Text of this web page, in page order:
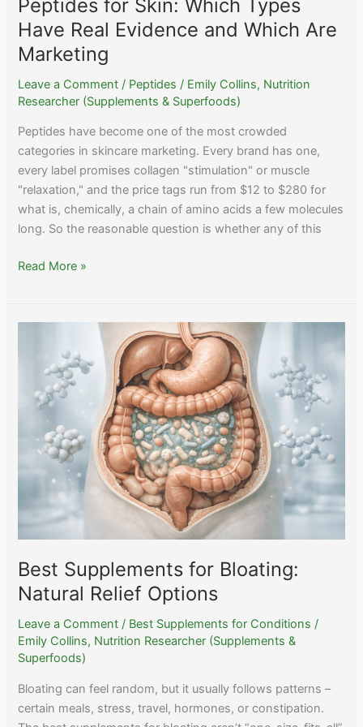
Peptides for Skin: Which Types
Have Real Evidence and Which Are
Marketing
Leave a Comment / Peptides / Emily Collins, Nutrition
Researcher (Supplements & Superfoods)
Peptides have become one of the most crowded
categories in skincare marketing. Every brand has one,
every label promises collagen "stimulation" or muscle
"relaxation," and the price tags run from $12 to $280 for
what is, chemically, a chain of amino acids a few molecules
long. So the reasonable question is whether any of this
Peptides
Which
Evidence
Which
Marketing
Read More »
Best Supplements for Bloating:
Natural Relief Options
Leave a Comment / Best Supplements for Conditions /
Emily Collins, Nutrition Researcher (Supplements &
Superfoods)
Bloating can feel random, but it usually follows patterns –
certain meals, stress, travel, hormones, or constipation.